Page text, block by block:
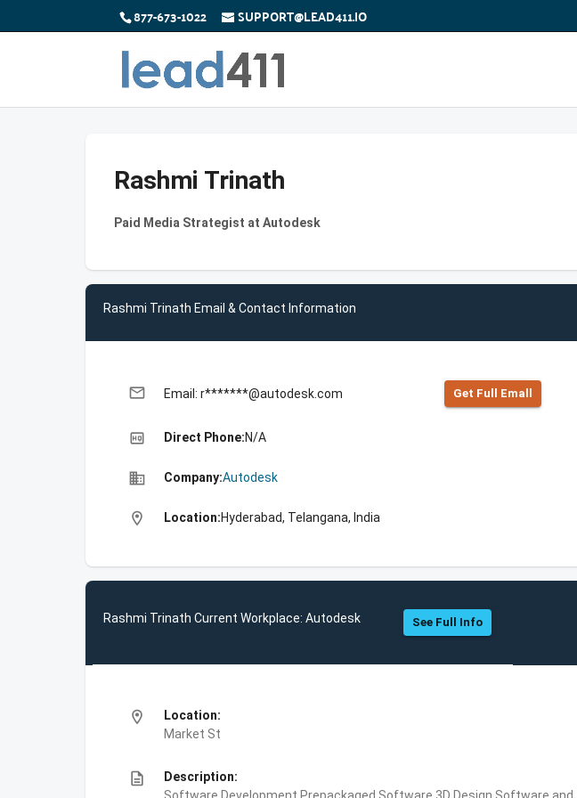
877-673-1022 SUPPORT@LEAD411.IO
Rashmi Trinath
Paid Media Strategist at Autodesk
Rashmi Trinath Email & Contact Information
email Email: r*******@autodesk.com Get Full Emall
high_quality Direct Phone:N/A
business Company:Autodesk
location_on Location:Hyderabad, Telangana, India
Rashmi Trinath Current Workplace: Autodesk See Full Info
location_on
Location:
Market St
description
Description: